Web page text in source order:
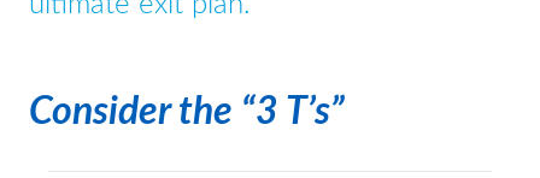
Consider the “3 T’s”